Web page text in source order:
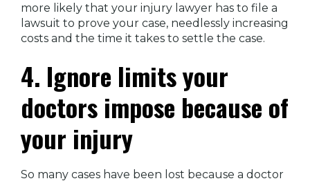
more likely that your injury lawyer has to file a
lawsuit to prove your case, needlessly increasing
costs and the time it takes to settle the case.
4. Ignore limits your
doctors impose because of
your injury
So many cases have been lost because a doctor